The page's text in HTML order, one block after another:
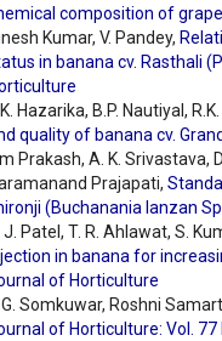
composition of grape
Kumar, V. Pandey,
in banana cv. Rasthali
Hazarika, B.P. Nautiyal,
quality of banana cv.
Prakash, A. K. Srivastava,
Prajapati,
(Buchanania lanzan
J. Patel, T. R. Ahlawat, S.
in banana for
of Horticulture
Somkuwar, Roshni
of Horticulture: Vol.